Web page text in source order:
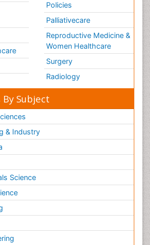
Policies
Palliativecare
Reproductive Medicine &
Women Healthcare
Surgery
Radiology
Subject
& Industry
Science